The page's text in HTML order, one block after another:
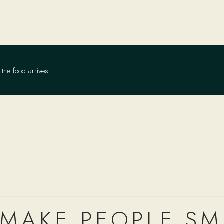
food arrives